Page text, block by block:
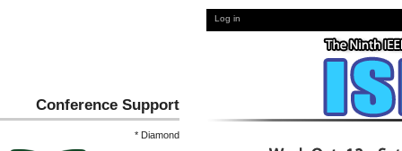
Conference Support
* Diamond
Log in